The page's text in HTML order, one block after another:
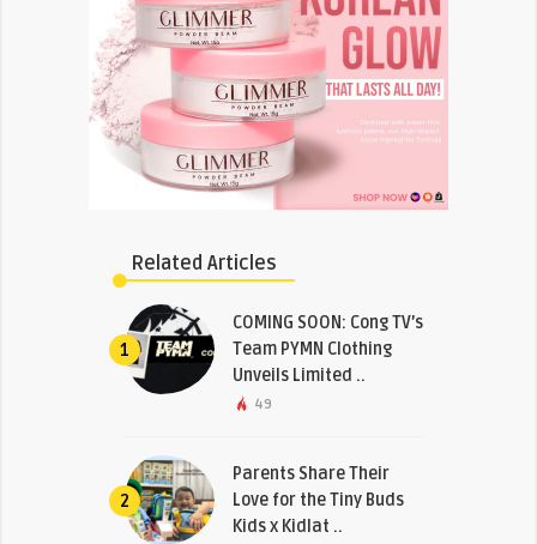
Related Articles
1
COMING SOON: Cong TV’s
Team PYMN Clothing
Unveils Limited ..
49
2
Parents Share Their
Love for the Tiny Buds
Kids x Kidlat ..